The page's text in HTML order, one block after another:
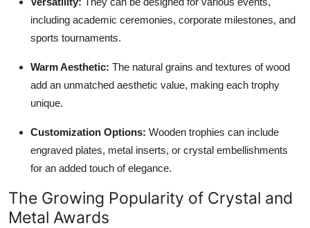
including academic ceremonies, corporate milestones, and
sports tournaments.
Warm Aesthetic: The natural grains and textures of wood
add an unmatched aesthetic value, making each trophy
unique.
Customization Options: Wooden trophies can include
engraved plates, metal inserts, or crystal embellishments
for an added touch of elegance.
The Growing Popularity of Crystal and
Metal Awards